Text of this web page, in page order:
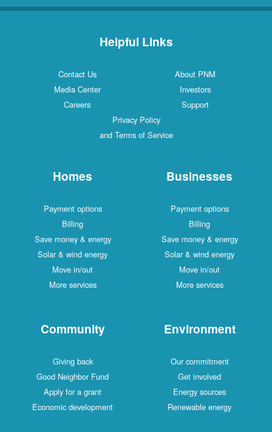
Helpful Links
Contact Us
About PNM
Media Center
Investors
Careers
Support
Privacy Policy
and Terms of Service
Homes
Payment options
Billing
Save money & energy
Solar & wind energy
Move in/out
More services
Businesses
Payment options
Billing
Save money & energy
Solar & wind energy
Move in/out
More services
Community
Giving back
Good Neighbor Fund
Apply for a grant
Economic development
Environment
Our commitment
Get involved
Energy sources
Renewable energy